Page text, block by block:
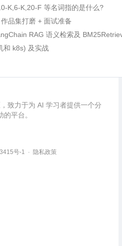
K,6-K,20-F 等名词指的是什么?
品集打磨 + 面试准备
RAG 语义检索及
和 k8s) 及实战
致力于为 AI 学习者提供一个分
平台。
号-1 · 隐私政策